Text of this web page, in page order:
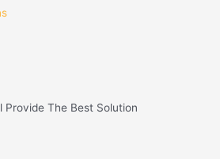
Provide The Best Solution